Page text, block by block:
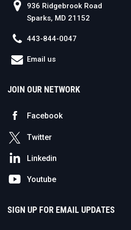
936 Ridgebrook Road
Sparks, MD 21152
443-844-0047
Email us
JOIN OUR NETWORK
Facebook
Twitter
Linkedin
Youtube
SIGN UP FOR EMAIL UPDATES